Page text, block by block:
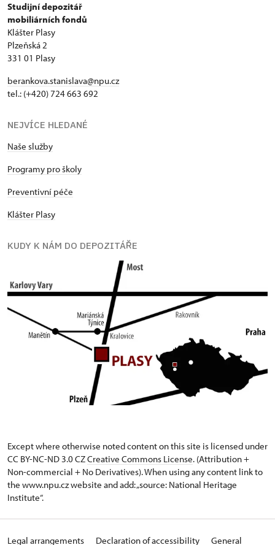
Studijní depozitář
mobiliárních fondů
Klášter Plasy
Plzeňská 2
331 01 Plasy
berankova.stanislava@npu.cz
tel.: (+420) 724 663 692
NEJVÍCE HLEDANÉ
Naše služby
Programy pro školy
Preventivní péče
Klášter Plasy
KUDY K NÁM DO DEPOZITÁŘE
Except where otherwise noted content on this site is licensed under
CC BY-NC-ND 3.0 CZCreative Commons License. (Attribution +
Non-commercial + No Derivatives). When using any content link to
the www.npu.cz website and add: „source: National Heritage
Institute“.
Legal arrangements Declaration of accessibility General